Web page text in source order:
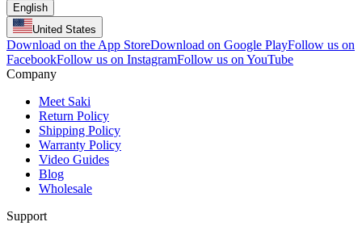
English
United States
Download on the App StoreDownload on Google PlayFollow us on
FacebookFollow us on InstagramFollow us on YouTube
Company
Meet Saki
Return Policy
Shipping Policy
Warranty Policy
Video Guides
Blog
Wholesale
Support